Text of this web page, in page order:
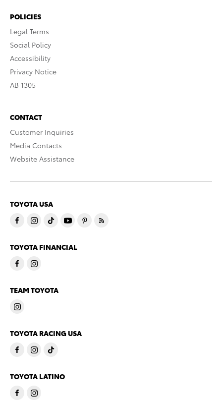
POLICIES
Legal Terms
Social Policy
Accessibility
Privacy Notice
AB 1305
CONTACT
Customer Inquiries
Media Contacts
Website Assistance
TOYOTA USA
TOYOTA FINANCIAL
TEAM TOYOTA
TOYOTA RACING USA
TOYOTA LATINO